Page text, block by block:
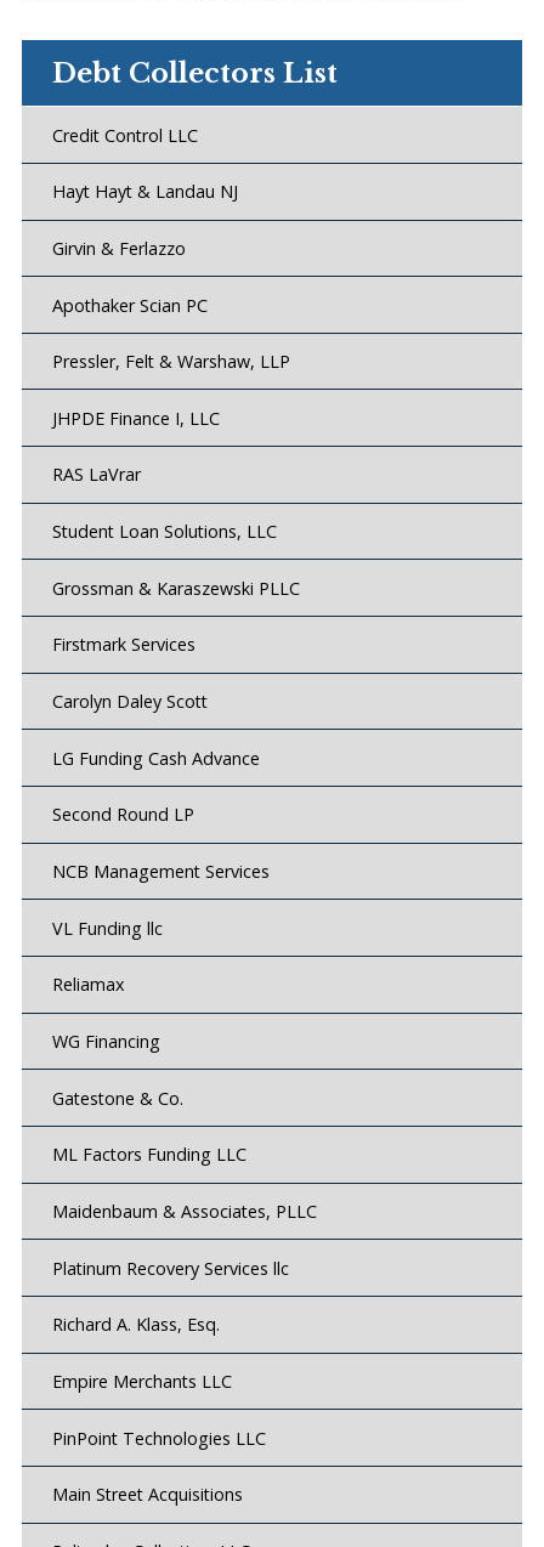
Debt Collectors List
Credit Control LLC
Hayt Hayt & Landau NJ
Girvin & Ferlazzo
Apothaker Scian PC
Pressler, Felt & Warshaw, LLP
JHPDE Finance I, LLC
RAS LaVrar
Student Loan Solutions, LLC
Grossman & Karaszewski PLLC
Firstmark Services
Carolyn Daley Scott
LG Funding Cash Advance
Second Round LP
NCB Management Services
VL Funding llc
Reliamax
WG Financing
Gatestone & Co.
ML Factors Funding LLC
Maidenbaum & Associates, PLLC
Platinum Recovery Services llc
Richard A. Klass, Esq.
Empire Merchants LLC
PinPoint Technologies LLC
Main Street Acquisitions